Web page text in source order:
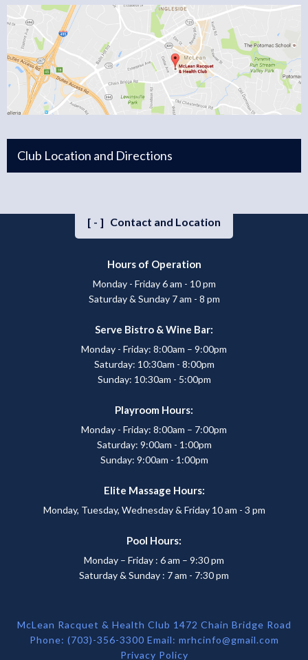
Club Location and Directions
[-] Contact and Location
Hours of Operation
Monday - Friday 6 am - 10 pm
Saturday & Sunday 7 am - 8 pm
Serve Bistro & Wine Bar:
Monday - Friday: 8:00am – 9:00pm
Saturday: 10:30am - 8:00pm
Sunday: 10:30am - 5:00pm
Playroom Hours:
Monday - Friday: 8:00am – 7:00pm
Saturday: 9:00am - 1:00pm
Sunday: 9:00am - 1:00pm
Elite Massage Hours:
Monday, Tuesday, Wednesday & Friday 10 am - 3 pm
Pool Hours:
Monday – Friday : 6 am – 9:30 pm
Saturday & Sunday : 7 am - 7:30 pm
McLean Racquet & Health Club 1472 Chain Bridge Road
Phone: (703)-356-3300 Email: mrhcinfo@gmail.com
Privacy Policy